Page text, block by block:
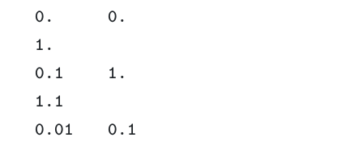
0.
0.
1.
0.1
1.
1.1
0.01
0.1